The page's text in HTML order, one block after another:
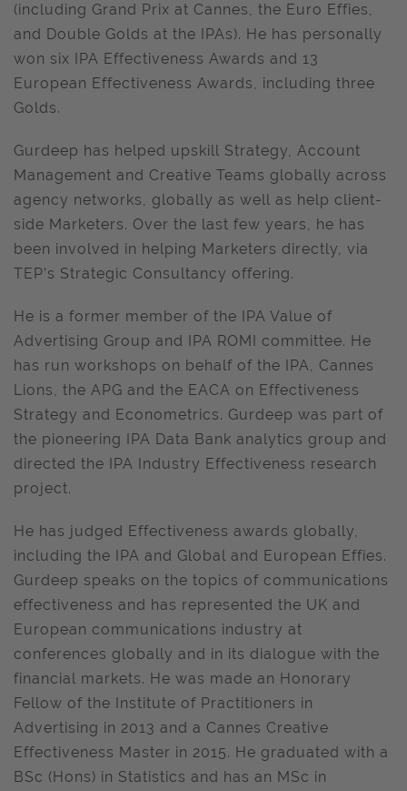
(including Grand Prix at Cannes, the Euro Effies,
and Double Golds at the IPAs). He has personally
won six IPA Effectiveness Awards and 13
European Effectiveness Awards, including three
Golds.
Gurdeep has helped upskill Strategy, Account
Management and Creative Teams globally across
agency networks, globally as well as help client-
side Marketers. Over the last few years, he has
been involved in helping Marketers directly, via
TEP’s Strategic Consultancy offering.
He is a former member of the IPA Value of
Advertising Group and IPA ROMI committee. He
has run workshops on behalf of the IPA, Cannes
Lions, the APG and the EACA on Effectiveness
Strategy and Econometrics. Gurdeep was part of
the pioneering IPA Data Bank analytics group and
directed the IPA Industry Effectiveness research
project.
He has judged Effectiveness awards globally,
including the IPA and Global and European Effies.
Gurdeep speaks on the topics of communications
effectiveness and has represented the UK and
European communications industry at
conferences globally and in its dialogue with the
financial markets. He was made an Honorary
Fellow of the Institute of Practitioners in
Advertising in 2013 and a Cannes Creative
Effectiveness Master in 2015. He graduated with a
BSc (Hons) in Statistics and has an MSc in